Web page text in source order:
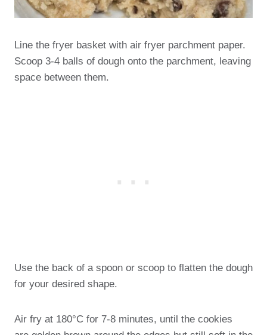
Line the fryer basket with air fryer parchment paper.
Scoop 3-4 balls of dough onto the parchment, leaving
space between them.
Use the back of a spoon or scoop to flatten the dough
for your desired shape.
Air fry at 180°C for 7-8 minutes, until the cookies